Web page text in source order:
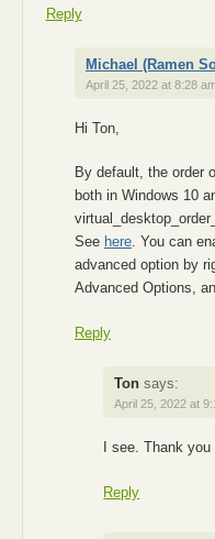
Reply
Michael (Ramen
April 25, 2022 at 8:28
Hi Ton,
By default, the order
both in Windows 10
See here. You can
advanced option by
Advanced Options,
Reply
Ton says:
April 25, 2022 at
I see. Thank
Reply